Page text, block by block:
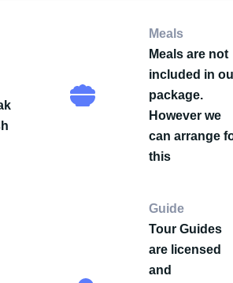
Meals
Meals are not
included in
package.
However we
can arrange
this
Guide
Tour Guides
are licensed
and